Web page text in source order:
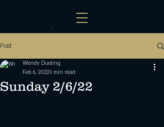
Post
Sunday 2/6/22
Wendy Dueling
Feb 6, 20221 min read